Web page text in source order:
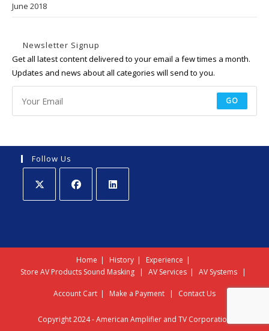
June 2018
Newsletter Signup
Get all latest content delivered to your email a few times a month.
Updates and news about all categories will send to you.
GO
Follow Us
tab
tab
tab
Home History
Experience
Store AV Products Sound Masking AV Services AV Systems
Account Cart Make a Payment Contact Us
Copyright 2024 - American Amplifier and TV Corporation